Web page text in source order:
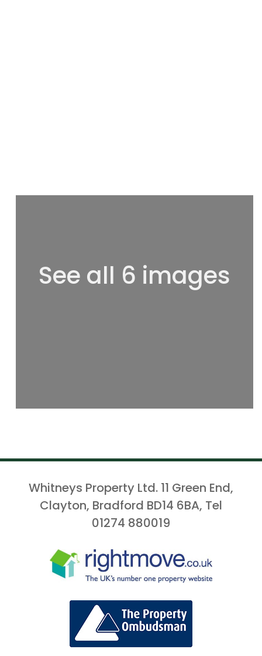
See all 6 images
Whitneys Property Ltd. 11 Green End,
Clayton, Bradford BD14 6BA, Tel
01274 880019